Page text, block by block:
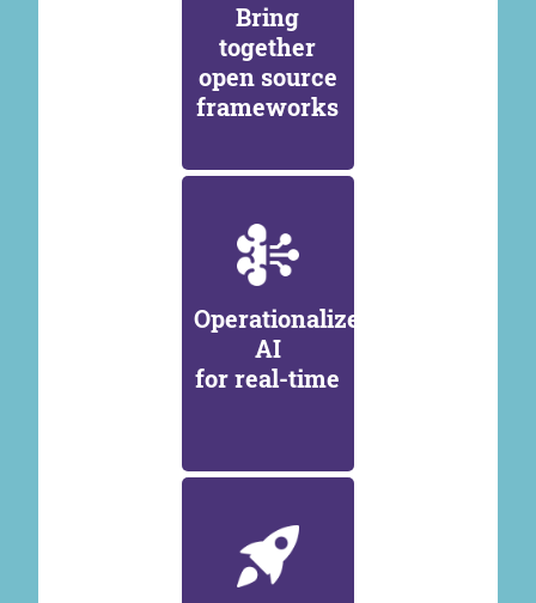
Bring
together
open source
frameworks
Operationalize
AI
for real-time